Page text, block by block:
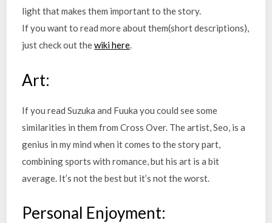
light that makes them important to the story.
If you want to read more about them(short descriptions),
just check out thewiki here.
Art:
If you read Suzuka and Fuuka you could see some
similarities in them from Cross Over. The artist, Seo, is a
genius in my mind when it comes to the story part,
combining sports with romance, but his art is a bit
average. It’s not the best but it’s not the worst.
Personal Enjoyment: